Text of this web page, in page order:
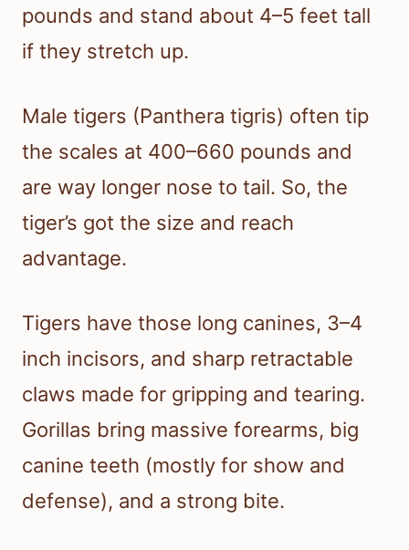
pounds and stand about 4–5 feet tall
if they stretch up.
Male tigers (Panthera tigris) often tip
the scales at 400–660 pounds and
are way longer nose to tail. So, the
tiger’s got the size and reach
advantage.
Tigers have those long canines, 3–4
inch incisors, and sharp retractable
claws made for gripping and tearing.
Gorillas bring massive forearms, big
canine teeth (mostly for show and
defense), and a strong bite.